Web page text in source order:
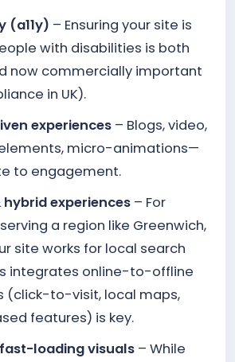
(a11y) – Ensuring your site is
with disabilities is both
now commercially important
in UK).
experiences – Blogs, video,
micro-animations—
to engagement.
hybrid experiences – For
a region like Greenwich,
site works for local search
integrates online-to-offline
(click-to-visit, local maps,
features) is key.
loading visuals – While